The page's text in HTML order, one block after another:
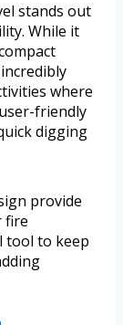
stands out
While it
where
friendly
digging
provide
fire
tool to keep